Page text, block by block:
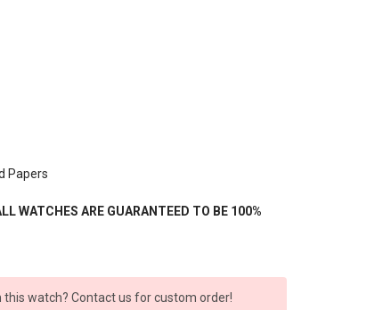
Papers
WATCHES ARE GUARANTEED TO BE 100%
watch? Contact us for custom order!